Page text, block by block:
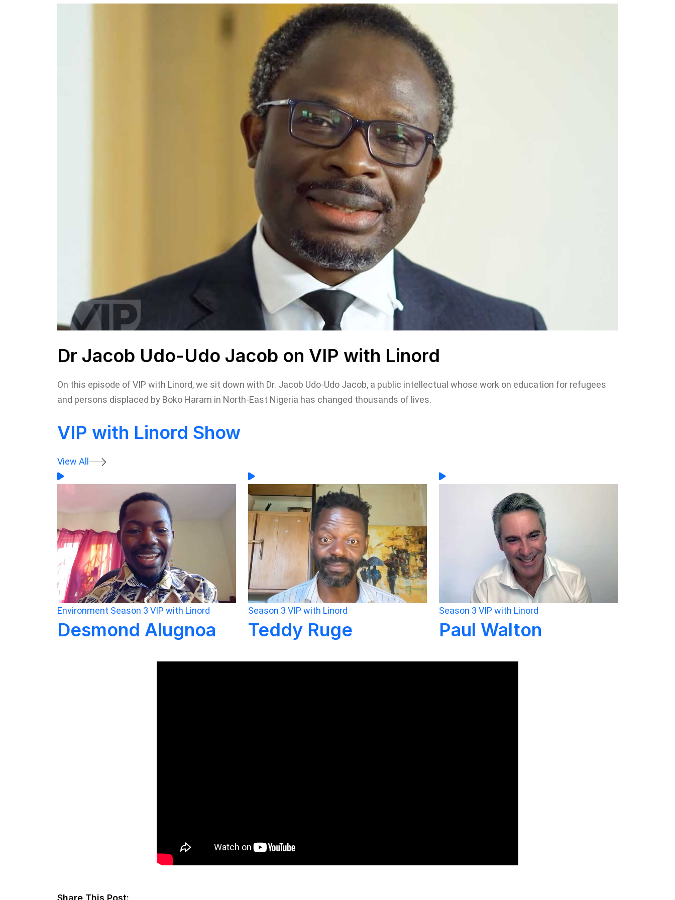
Dr Jacob Udo-Udo Jacob on VIP with Linord
On this episode of VIP with Linord, we sit down with Dr. Jacob Udo-Udo Jacob, a public intellectual whose work on education for refugees
and persons displaced by Boko Haram in North-East Nigeria has changed thousands of lives.
VIP with Linord Show
View All
Environment Season 3 VIP with Linord
Desmond Alugnoa
Season 3 VIP with Linord
Teddy Ruge
Season 3 VIP with Linord
Paul Walton
Share This Post: